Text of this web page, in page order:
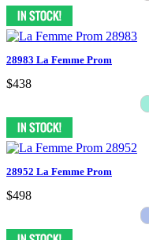
28983 La Femme Prom
$438
28952 La Femme Prom
$498